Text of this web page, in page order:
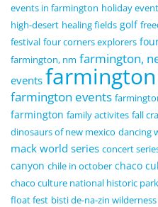
events in farmington holiday
high-desert healing fields golf
festival four corners explorers
farmington, nm farmington,
events
farmington events
farmington family activites fall
dinosaurs of new mexico dancing
mack world series concert
canyon chile in october chaco
chaco culture national historic park
float fest bisti de-na-zin wilderness